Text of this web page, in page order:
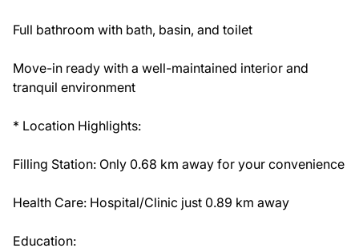
Full bathroom with bath, basin, and toilet
Move-in ready with a well-maintained interior and
tranquil environment
* Location Highlights:
Filling Station: Only 0.68 km away for your convenience
Health Care: Hospital/Clinic just 0.89 km away
Education: